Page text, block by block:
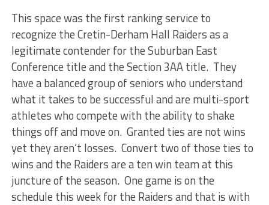
This space was the first ranking service to
recognize the Cretin-Derham Hall Raiders as a
legitimate contender for the Suburban East
Conference title and the Section 3AA title. They
have a balanced group of seniors who understand
what it takes to be successful and are multi-sport
athletes who compete with the ability to shake
things off and move on. Granted ties are not wins
yet they aren’t losses. Convert two of those ties to
wins and the Raiders are a ten win team at this
juncture of the season. One game is on the
schedule this week for the Raiders and that is with